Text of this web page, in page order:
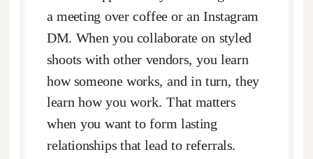
a meeting over coffee or an Instagram
DM. When you collaborate on styled
shoots with other vendors, you learn
how someone works, and in turn, they
learn how you work. That matters
when you want to form lasting
relationships that lead to referrals.